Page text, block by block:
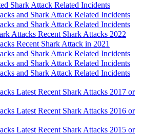
Shark Attack Related Incidents
and Shark Attack Related Incidents
and Shark Attack Related Incidents
Attacks Recent Shark Attacks 2022
Recent Shark Attack in 2021
and Shark Attack Related Incidents
and Shark Attack Related Incidents
and Shark Attack Related Incidents
Latest Recent Shark Attacks 2017 or
Latest Recent Shark Attacks 2016 or
Latest Recent Shark Attacks 2015 or